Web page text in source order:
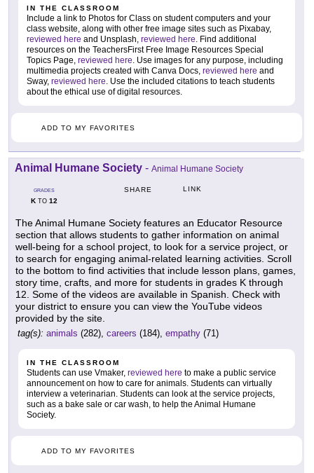
IN THE CLASSROOM
Include a link to Photos for Class on student computers and your
class website, along with other free image sites such as Pixabay,
reviewed here and Unsplash, reviewed here. Find additional
resources on the TeachersFirst Free Image Resources Special
Topics Page, reviewed here. Use images for any purpose, including
multimedia projects created with Canva Docs, reviewed here and
Sway, reviewed here. Use the included citations to teach students
about the ethical use of digital resources.
ADD TO MY FAVORITES
Animal Humane Society - Animal Humane Society
GRADES
KTO 12
SHARE LINK
The Animal Humane Society features an Educator Resource
section that allows students to gather information on animal
well-being for a school project, to look for a service project, or
to search for engaging animal-related learning activities. Scroll
to the bottom to find activities that include lesson plans, games,
story time, crafts, and more for students in grades K through
12. Some of the videos are available in Spanish. Check with
your district to ensure you can view the YouTube videos
provided by the site.
tag(s): animals (282), careers (184), empathy (71)
IN THE CLASSROOM
Students can use Vmaker, reviewed here to make a public service
announcement on how to care for animals. Students can virtually
interview a veterinarian. Students can look at the service projects,
such as a bake sale or car wash, to help the Animal Humane
Society.
ADD TO MY FAVORITES